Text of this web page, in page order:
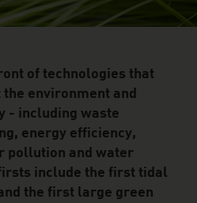
of technologies that
environment and
- including waste
energy efficiency,
pollution and water
include the first tidal
the first large green